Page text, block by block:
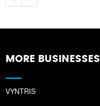
MORE BUSINESSES
VYNTRIS